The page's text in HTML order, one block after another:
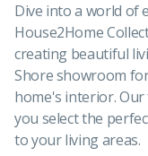
Dive into a world of
House2Home
creating beautiful
Shore showroom
home's interior.
you select the
to your living areas.